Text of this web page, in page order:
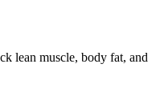
lean muscle, body fat, and